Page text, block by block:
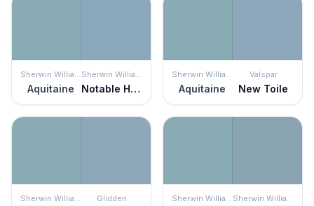
Sherwin Williams
Aquitaine
Sherwin Williams
Notable Hue
Sherwin Williams
Aquitaine
Valspar
New Toile
Sherwin Williams Glidden Sherwin Williams Sherwin Williams